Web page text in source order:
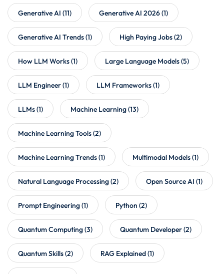
Generative AI (11) Generative AI 2026(1)
Generative AI Trends(1) High Paying Jobs(2)
How LLM Works(1) Large Language Models(5)
LLM Engineer(1) LLM Frameworks(1)
LLMs(1) Machine Learning(13)
Machine Learning Tools(2)
Machine Learning Trends(1) Multimodal Models(1)
Natural Language Processing(2) Open Source AI (1)
Prompt Engineering(1) Python (2)
Quantum Computing(3) Quantum Developer(2)
Quantum Skills(2) RAG Explained(1)